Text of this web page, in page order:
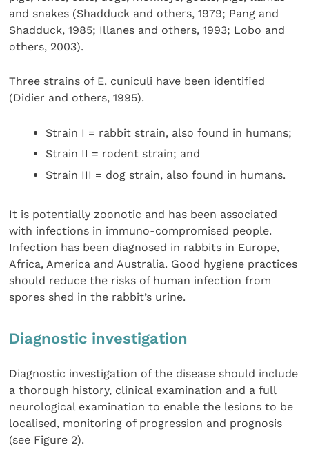
and snakes (Shadduck and others, 1979; Pang and
Shadduck, 1985; Illanes and others, 1993; Lobo and
others, 2003).
Three strains of E. cuniculi have been identified
(Didier and others, 1995).
Strain I = rabbit strain, also found in humans;
Strain II = rodent strain; and
Strain III = dog strain, also found in humans.
It is potentially zoonotic and has been associated
with infections in immuno-compromised people.
Infection has been diagnosed in rabbits in Europe,
Africa, America and Australia. Good hygiene practices
should reduce the risks of human infection from
spores shed in the rabbit’s urine.
Diagnostic investigation
Diagnostic investigation of the disease should include
a thorough history, clinical examination and a full
neurological examination to enable the lesions to be
localised, monitoring of progression and prognosis
(see Figure 2).